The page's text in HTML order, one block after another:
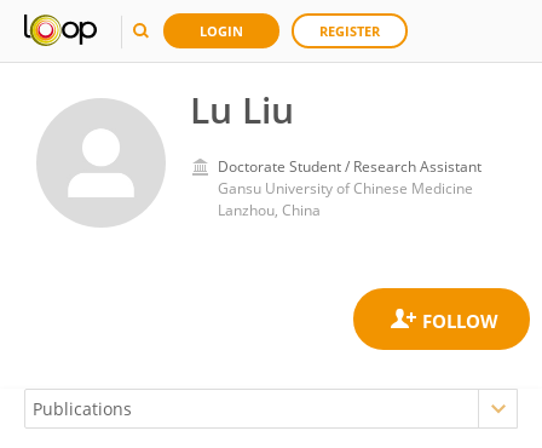
LOGIN REGISTER
Lu Liu
Doctorate Student / Research Assistant
Gansu University of Chinese Medicine
Lanzhou, China